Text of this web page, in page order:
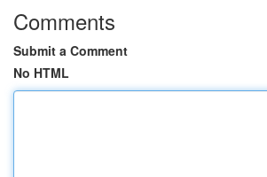
Comments
Submit a Comment
No HTML